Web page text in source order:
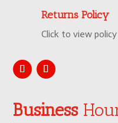
Returns Policy
Click to view policy
Business